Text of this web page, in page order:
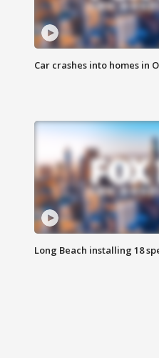
Car crashes into homes in
Long Beach installing 18